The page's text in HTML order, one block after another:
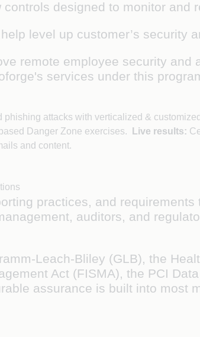
designed to monitor and
level up customer’s security
remote employee security
services under this
phishing attacks with verticalized &
Danger Zone exercises.
Live results:
and content.
practices, and
auditors, and
Leach-Bliley (GLB), the
Act (FISMA), the PCI
assurance is built into most